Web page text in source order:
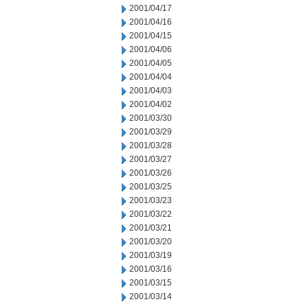
2001/04/17
2001/04/16
2001/04/15
2001/04/06
2001/04/05
2001/04/04
2001/04/03
2001/04/02
2001/03/30
2001/03/29
2001/03/28
2001/03/27
2001/03/26
2001/03/25
2001/03/23
2001/03/22
2001/03/21
2001/03/20
2001/03/19
2001/03/16
2001/03/15
2001/03/14